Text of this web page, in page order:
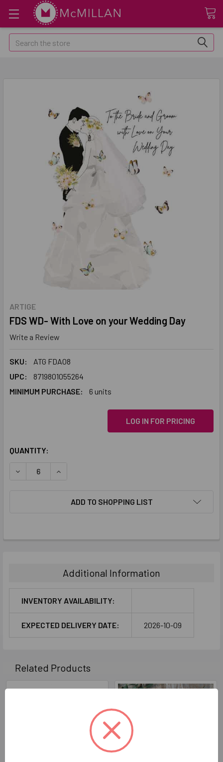
Search
ARTIGE
FDS WD- With Love on your Wedding Day
Write a Review
SKU:
ATG FDA08
UPC:
8719801055264
MINIMUM PURCHASE:
6 units
LOG IN FOR PRICING
CURRENT
QUANTITY:
DECREASE QUANTITY:INCREASE QUANTITY:
ADD TO SHOPPING LIST
ADD
SELECTED
Additional Information
INVENTORY AVAILABILITY:
EXPECTED DELIVERY DATE: 2026-10-09
Related Products